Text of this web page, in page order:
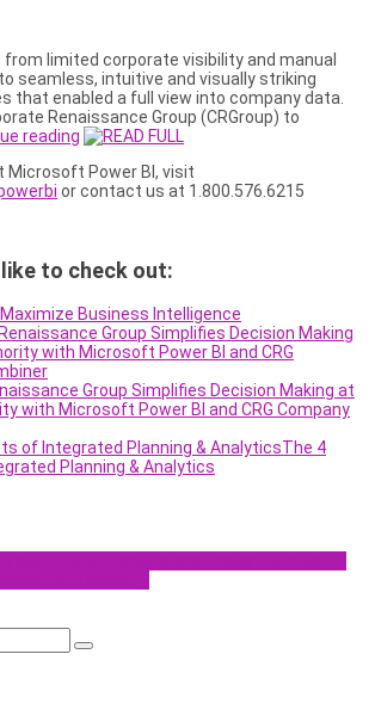
limited corporate visibility and manual
seamless, intuitive and visually striking
that enabled a full view into company data.
Renaissance Group (CRGroup) to
reading
Microsoft Power BI, visit
or contact us at 1.800.576.6215
to check out:
Business Intelligence
Group Simplifies Decision Making at
with Microsoft Power BI and CRG Company
The 4
Planning & Analytics